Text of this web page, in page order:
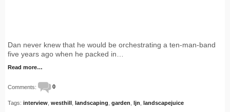
Dan never knew that he would be orchestrating a ten-man-band
five years ago when he packed in…
Read more…
Comments: 0
Tags: interview westhill landscaping garden ljn landscapejuice